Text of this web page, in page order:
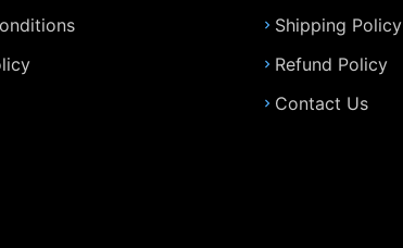
Shipping Policy
Refund Policy
Contact Us